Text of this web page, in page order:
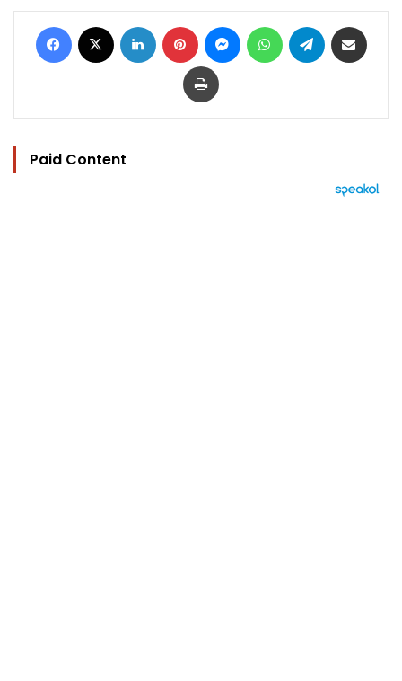
Facebook LinkedIn Pinterest MessengerWhatsAppTelegram
Print
Paid Content